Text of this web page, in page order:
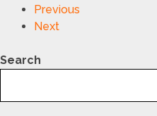
Previous
Next
Search